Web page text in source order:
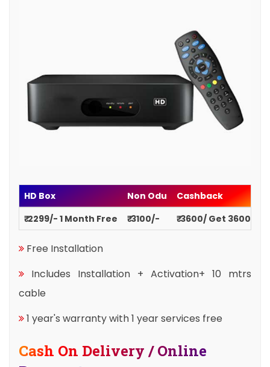
HD Box Non Odu
Cashback
₹ 2299/- 1 Month Free
₹ 3100/- ₹ 3600/ Get 3600
Free Installation
Includes Installation + Activation+ 10 mtrs
cable
1 year's warranty with 1 year services free
Cash On Delivery / Online